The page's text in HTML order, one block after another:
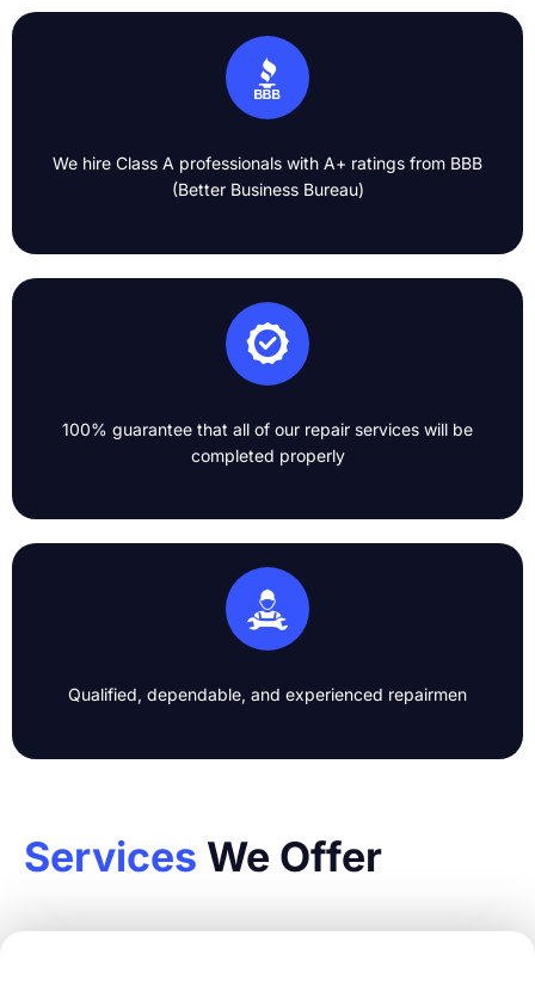
We hire Class A professionals with A+ ratings from BBB
(Better Business Bureau)​
100% guarantee that all of our repair services will be
completed properly​
Qualified, dependable, and experienced repairmen​
Services We Offer